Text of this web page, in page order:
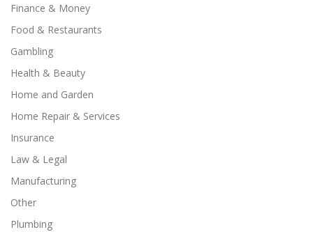
Finance & Money
Food & Restaurants
Gambling
Health & Beauty
Home and Garden
Home Repair & Services
Insurance
Law & Legal
Manufacturing
Other
Plumbing